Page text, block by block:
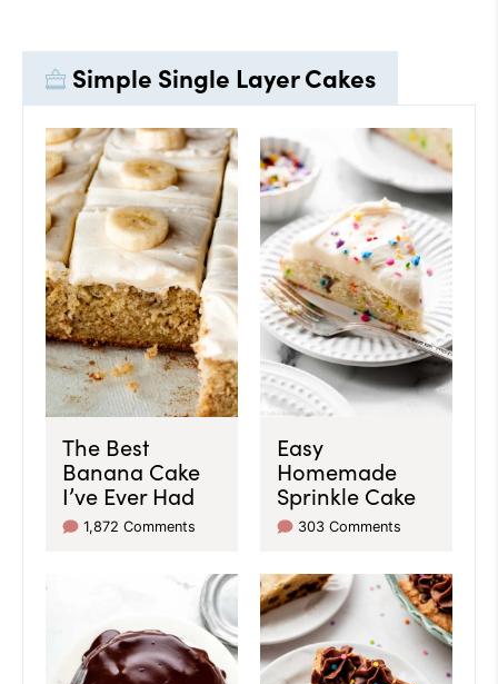
Simple Single Layer Cakes
The Best
Banana Cake
I’ve Ever Had
1,872 Comments
Easy
Homemade
Sprinkle Cake
303 Comments